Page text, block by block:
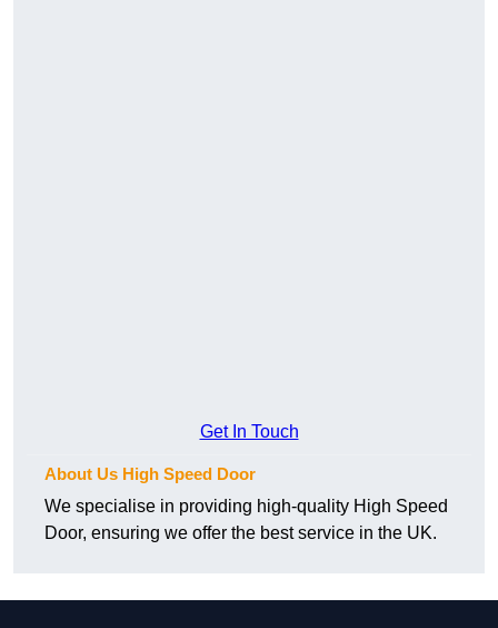
Get In Touch
About Us High Speed Door
We specialise in providing high-quality High Speed
Door, ensuring we offer the best service in the UK.